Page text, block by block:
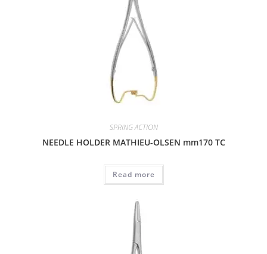
SPRING ACTION
NEEDLE HOLDER MATHIEU-OLSEN mm170 TC
Read more